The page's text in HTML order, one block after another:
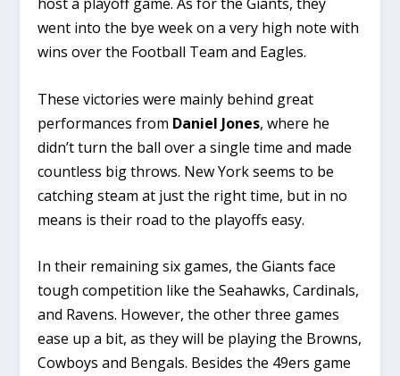
went into the bye week on a very high note with
wins over the Football Team and Eagles.
These victories were mainly behind great
performances from Daniel Jones, where he
didn’t turn the ball over a single time and made
countless big throws. New York seems to be
catching steam at just the right time, but in no
means is their road to the playoffs easy.
In their remaining six games, the Giants face
tough competition like the Seahawks, Cardinals,
and Ravens. However, the other three games
ease up a bit, as they will be playing the Browns,
Cowboys and Bengals. Besides the 49ers game